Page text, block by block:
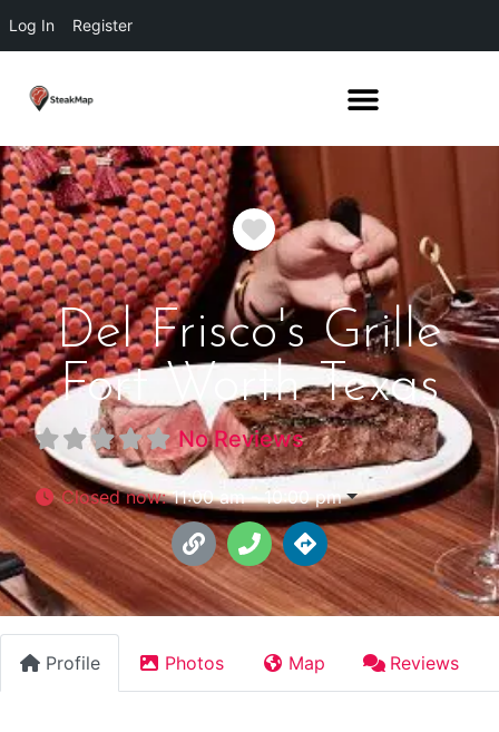
Log In Register
Favorite
Del Frisco's Grille
Fort Worth Texas
No Reviews
Closed now:11:00 am - 10:00 pm
Profile Photos Map Reviews